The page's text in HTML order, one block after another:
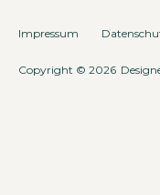
Copyright © 2026
Impressum